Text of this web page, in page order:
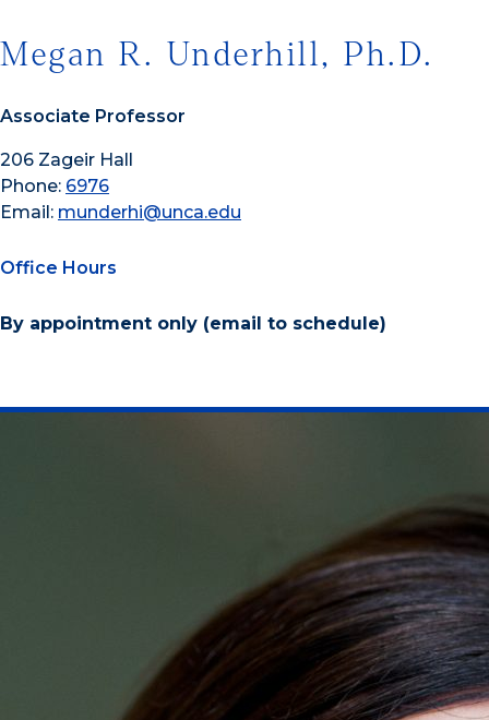
Megan R. Underhill, Ph.D.
Associate Professor
206 Zageir Hall
Phone: 6976
Email: munderhi@unca.edu
Office Hours
By appointment only (email to schedule)